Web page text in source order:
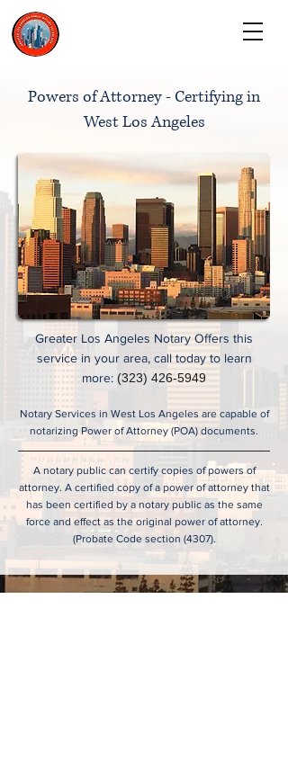
Powers of Attorney - Certifying in
West Los Angeles
Greater Los Angeles Notary Offers this
service in your area, call today to learn
more: (323) 426-5949
Notary Services in West Los Angeles are capable of
notarizing Power of Attorney (POA) documents.
A notary public can certify copies of powers of
attorney. A certified copy of a power of attorney that
has been certified by a notary public as the same
force and effect as the original power of attorney.
(Probate Code section (4307).